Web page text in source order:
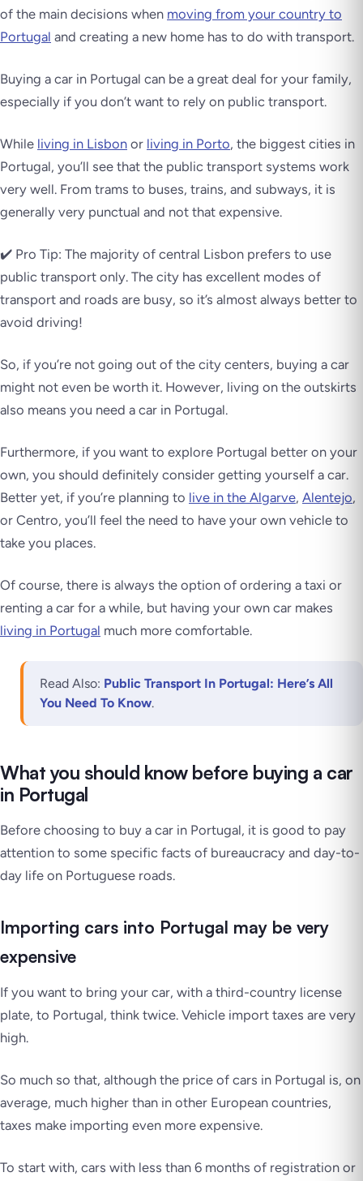
of the main decisions when moving from your country to
Portugal and creating a new home has to do with transport.
Buying a car in Portugal can be a great deal for your family,
especially if you don’t want to rely on public transport.
While living in Lisbon or living in Porto, the biggest cities in
Portugal, you’ll see that the public transport systems work
very well. From trams to buses, trains, and subways, it is
generally very punctual and not that expensive.
✔️ Pro Tip: The majority of central Lisbon prefers to use
public transport only. The city has excellent modes of
transport and roads are busy, so it’s almost always better to
avoid driving!
So, if you’re not going out of the city centers, buying a car
might not even be worth it. However, living on the outskirts
also means you need a car in Portugal.
Furthermore, if you want to explore Portugal better on your
own, you should definitely consider getting yourself a car.
Better yet, if you’re planning to live in the Algarve, Alentejo,
or Centro, you’ll feel the need to have your own vehicle to
take you places.
Of course, there is always the option of ordering a taxi or
renting a car for a while, but having your own car makes
living in Portugal much more comfortable.
Read Also: Public Transport In Portugal: Here’s All
You Need To Know.
What you should know before buying a car
in Portugal
Before choosing to buy a car in Portugal, it is good to pay
attention to some specific facts of bureaucracy and day-to-
day life on Portuguese roads.
Importing cars into Portugal may be very
expensive
If you want to bring your car, with a third-country license
plate, to Portugal, think twice. Vehicle import taxes are very
high.
So much so that, although the price of cars in Portugal is, on
average, much higher than in other European countries,
taxes make importing even more expensive.
To start with, cars with less than 6 months of registration or